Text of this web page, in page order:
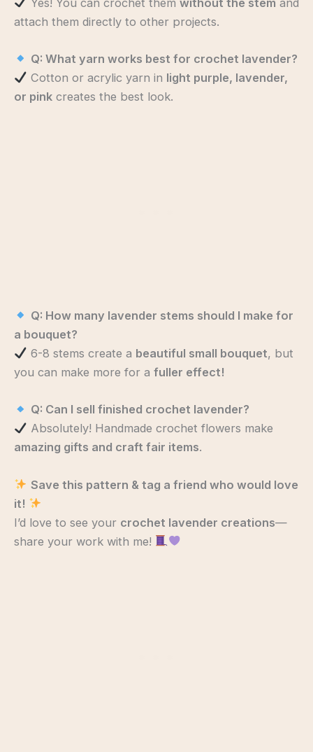
attach them directly to other projects.
Q: What yarn works best for crochet lavender?
Cotton or acrylic yarn in light purple, lavender,
or pink creates the best look.
Q: How many lavender stems should I make for
a bouquet?
6-8 stems create a beautiful small bouquet, but
you can make more for a fuller effect!
Q: Can I sell finished crochet lavender?
Absolutely! Handmade crochet flowers make
amazing gifts and craft fair items.
Save this pattern & tag a friend who would love
it!
I’d love to see your crochet lavender creations—
share your work with me!